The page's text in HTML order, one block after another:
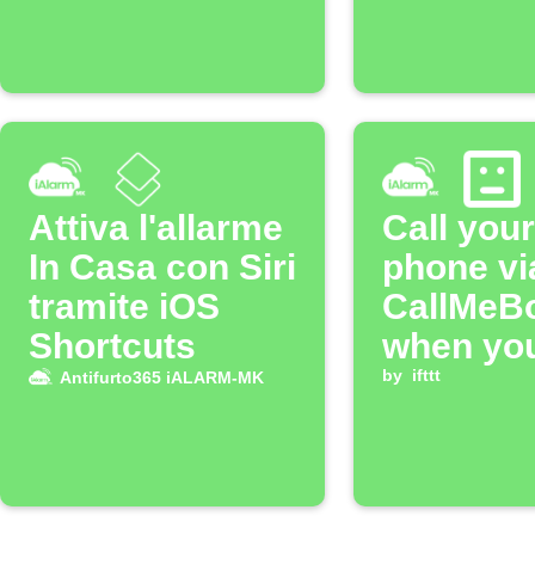
Attiva l'allarme
In Casa con Siri
tramite iOS
Shortcuts
Antifurto365 iALARM-MK
Call your
phone
when
by ifttt